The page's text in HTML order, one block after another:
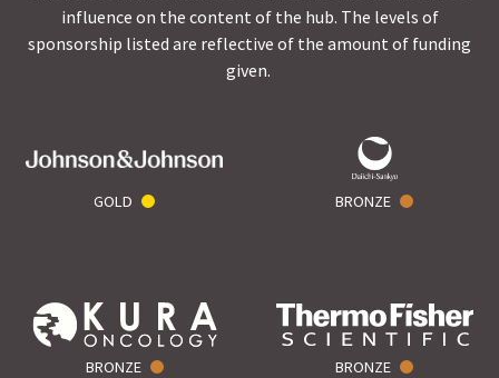
influence on the content of the hub. The levels of
sponsorship listed are reflective of the amount of funding
given.
GOLD BRONZE
BRONZE BRONZE